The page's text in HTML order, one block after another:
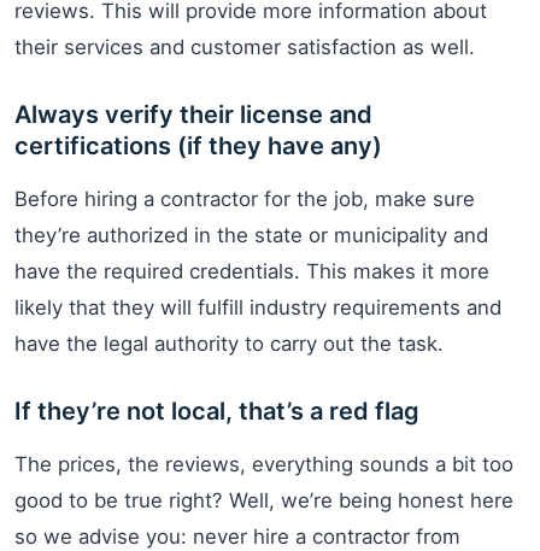
reviews. This will provide more information about
their services and customer satisfaction as well.
Always verify their license and
certifications (if they have any)
Before hiring a contractor for the job, make sure
they’re authorized in the state or municipality and
have the required credentials. This makes it more
likely that they will fulfill industry requirements and
have the legal authority to carry out the task.
If they’re not local, that’s a red flag
The prices, the reviews, everything sounds a bit too
good to be true right? Well, we’re being honest here
so we advise you: never hire a contractor from